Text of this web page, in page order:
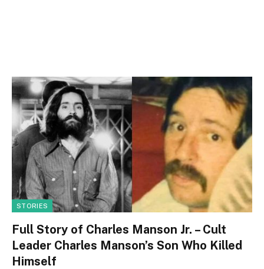
STORIES
Full Story of Charles Manson Jr. – Cult
Leader Charles Manson’s Son Who Killed
Himself